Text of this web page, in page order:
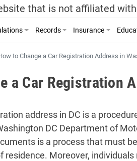
that is not affiliated
Records Insurance
to Change a Car Registration Address in
a Car Registration
address in DC is a
DC Department of
is a process that must
residence. Moreover,